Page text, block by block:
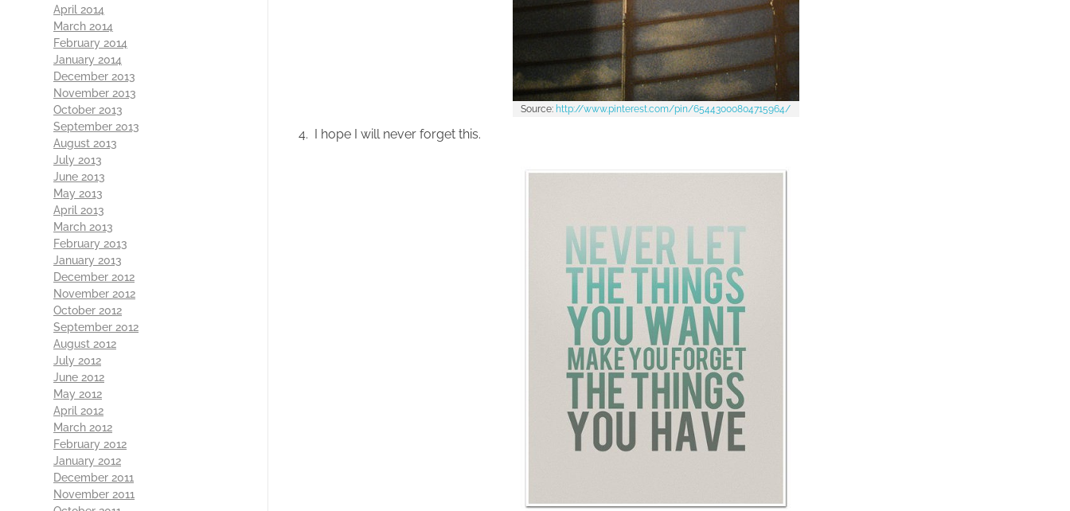
Source: http://www.pinterest.com/pin/65443000804715964/
4. I hope I will never forget this.
April 2014
March 2014
February 2014
January 2014
December 2013
November 2013
October 2013
September 2013
August 2013
July 2013
June 2013
May 2013
April 2013
March 2013
February 2013
January 2013
December 2012
November 2012
October 2012
September 2012
August 2012
July 2012
June 2012
May 2012
April 2012
March 2012
February 2012
January 2012
December 2011
November 2011